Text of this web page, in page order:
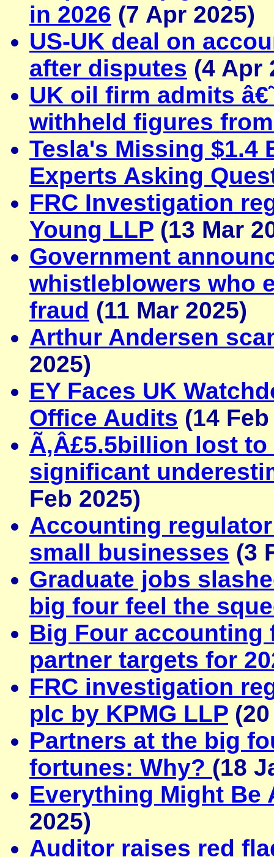
in 2026 (7 Apr 2025)
US-UK deal on
after disputes (4 Apr
UK oil firm admits
withheld figures
Tesla's Missing $1.4
Experts Asking
FRC Investigation
Young LLP (13 Mar
Government
whistleblowers who
fraud (11 Mar 2025)
Arthur Andersen
2025)
EY Faces UK
Office Audits (14
Ã‚Â£5.5billion lost
significant
Feb 2025)
Accounting
small businesses (3
Graduate jobs
big four feel the
Big Four accounting
partner targets for
FRC investigation
plc by KPMG LLP
Partners at the big
fortunes: Why? (18
Everything Might
2025)
Auditor raises red